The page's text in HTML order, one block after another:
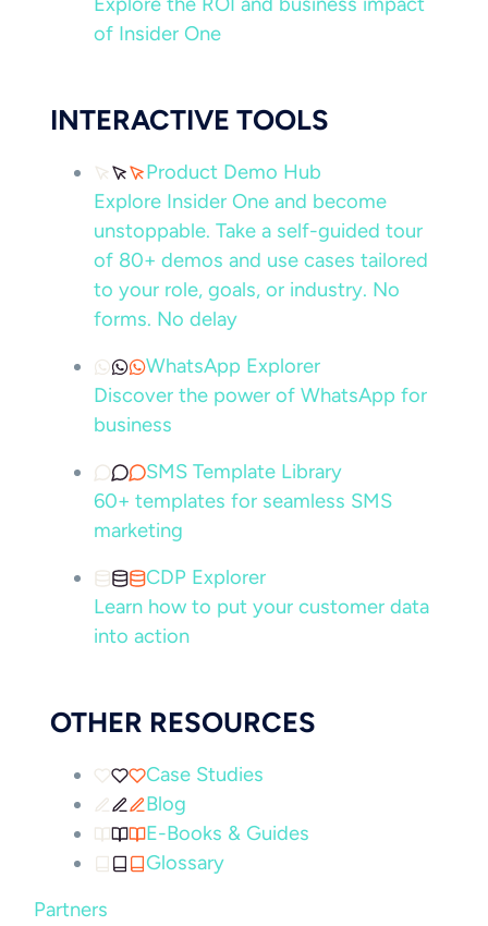
of Insider One
INTERACTIVE TOOLS
Product Demo Hub
Explore Insider One and become
unstoppable. Take a self-guided tour
of 80+ demos and use cases tailored
to your role, goals, or industry. No
forms. No delay
WhatsApp Explorer
Discover the power of WhatsApp for
business
SMS Template Library
60+ templates for seamless SMS
marketing
CDP Explorer
Learn how to put your customer data
into action
OTHER RESOURCES
Case Studies
Blog
E-Books & Guides
Glossary
Partners